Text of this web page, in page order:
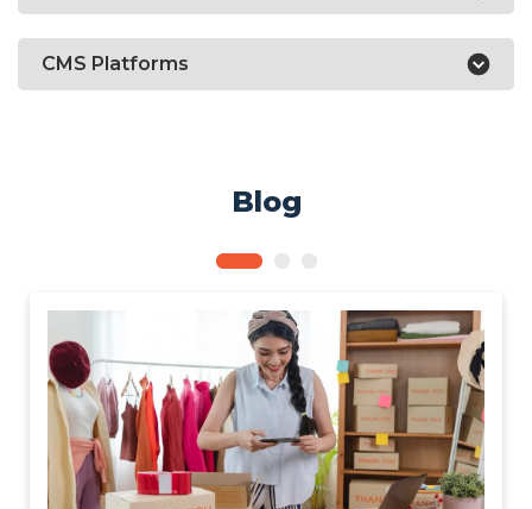
CMS Platforms
Blog